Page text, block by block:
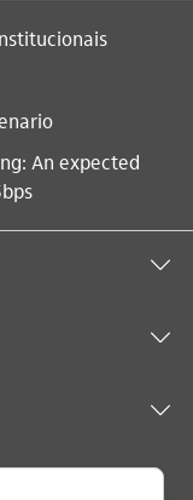
An expected